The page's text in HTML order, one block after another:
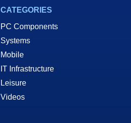
CATEGORIES
PC Components
Systems
Mobile
IT Infrastructure
Leisure
Videos